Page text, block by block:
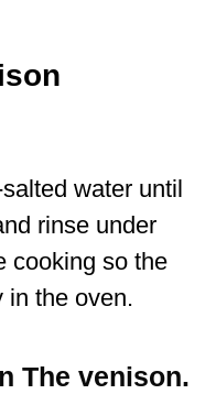
water until
rinse under
cooking so the
in the oven.
The venison.